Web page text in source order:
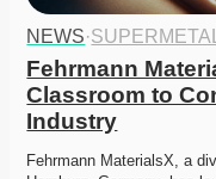
NEWS·
Fehrmann
Classroom to
Industry
Fehrmann MaterialsX, a